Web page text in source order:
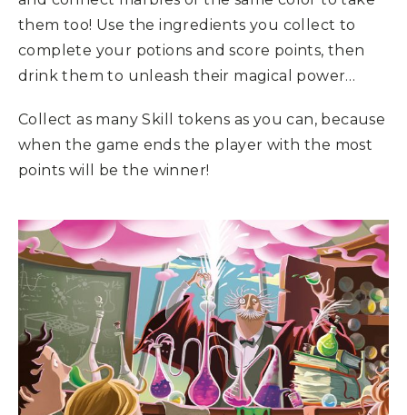
them too! Use the ingredients you collect to
complete your potions and score points, then
drink them to unleash their magical power…
Collect as many Skill tokens as you can, because
when the game ends the player with the most
points will be the winner!